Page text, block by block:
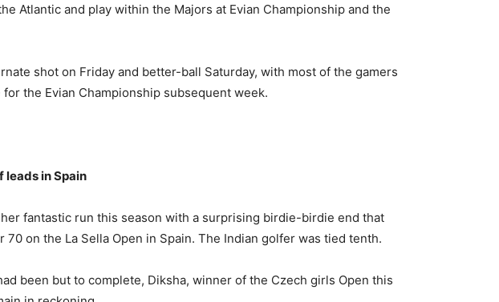
Atlantic and play within the Majors at Evian Championship and the
shot on Friday and better-ball Saturday, with most of the gamers
the Evian Championship subsequent week.
leads in Spain
fantastic run this season with a surprising birdie-birdie end that
on the La Sella Open in Spain. The Indian golfer was tied tenth.
been but to complete, Diksha, winner of the Czech girls Open this